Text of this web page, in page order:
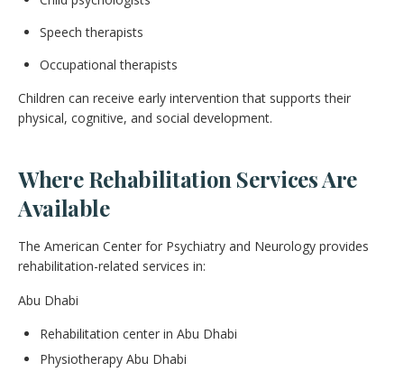
Speech therapists
Occupational therapists
Children can receive early intervention that supports their
physical, cognitive, and social development.
Where Rehabilitation Services Are
Available
The American Center for Psychiatry and Neurology provides
rehabilitation-related services in:
Abu Dhabi
Rehabilitation center in Abu Dhabi
Physiotherapy Abu Dhabi